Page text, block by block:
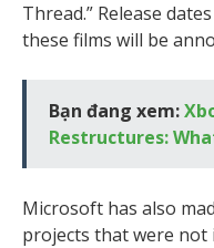
Thread.” Release
these films will be
Bạn đang xem:
Restructures:
Microsoft has also
projects that were not